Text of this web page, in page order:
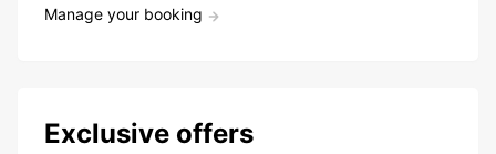
Manage your booking
Exclusive offers